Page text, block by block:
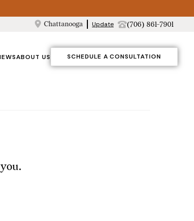
Chattanooga Update (706) 861-7901
ABOUT US SCHEDULE A CONSULTATION